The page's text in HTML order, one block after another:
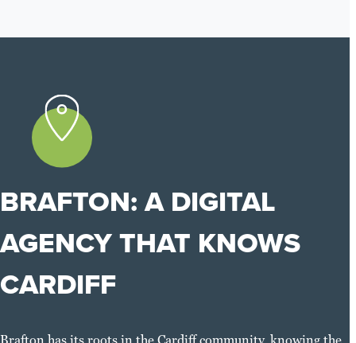
BRAFTON: A DIGITAL
AGENCY THAT KNOWS
CARDIFF